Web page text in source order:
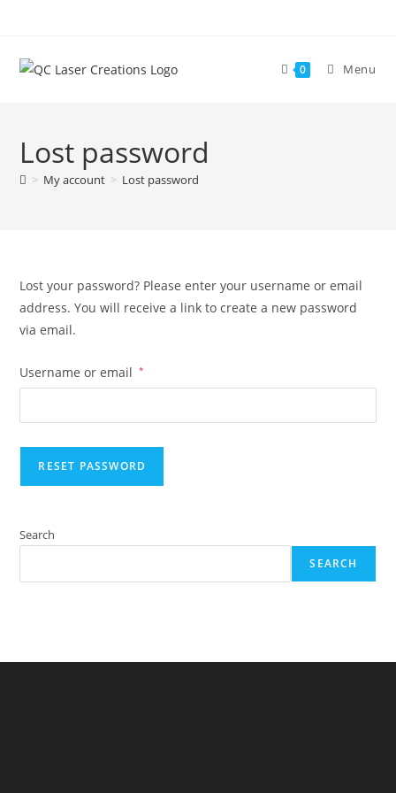
content
0 Menu
Lost password
> My account > Lost password
Lost your password? Please enter your username or email
address. You will receive a link to create a new password
via email.
Username or email *
RESET PASSWORD
Search
SEARCH